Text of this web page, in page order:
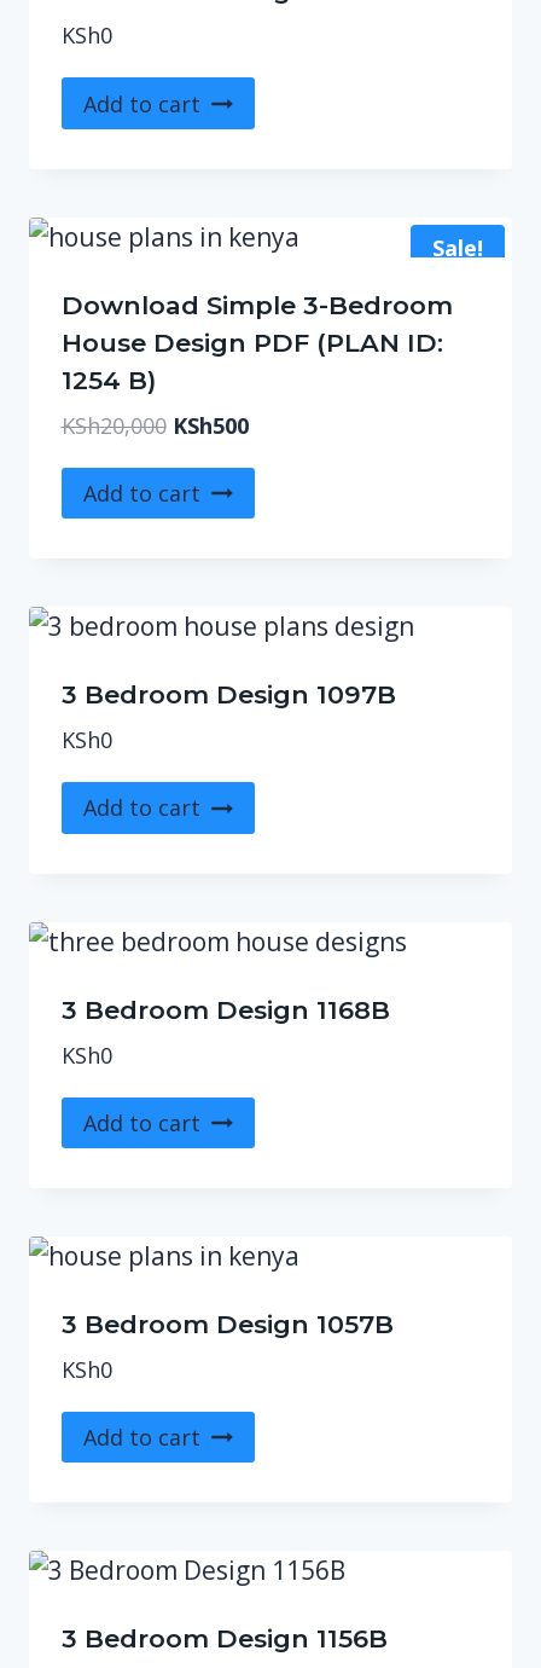
KSh0
Add to cart
Sale!
Download Simple 3-Bedroom
House Design PDF (PLAN ID:
1254 B)
KSh20,000 Original
was:
KSh20,000.
KSh500Current
KSh500.
Add to cart
3 Bedroom Design 1097B
KSh0
Add to cart
3 Bedroom Design 1168B
KSh0
Add to cart
3 Bedroom Design 1057B
KSh0
Add to cart
3 Bedroom Design 1156B